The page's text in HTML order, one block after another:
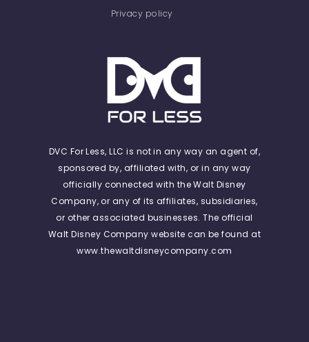
Privacy policy
DVC For Less, LLC is not in any way an agent of,
sponsored by, affiliated with, or in any way
officially connected with the Walt Disney
Company, or any of its affiliates, subsidiaries,
or other associated businesses. The official
Walt Disney Company website can be found at
www.thewaltdisneycompany.com